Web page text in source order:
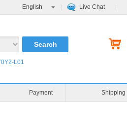
Live Chat
English
L01
Payment Shipping